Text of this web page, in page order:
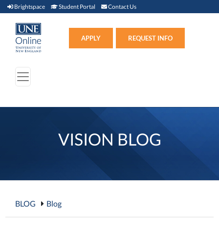
Brightspace Brightspace (link opens in new window)
Student Portal Student Portal (link opens in new window)
Contact Us
APPLY REQUEST INFO
VISION BLOG
BLOG Blog